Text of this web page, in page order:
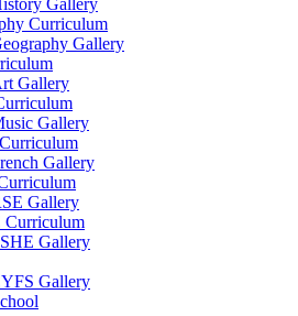
Curriculum
Gallery
Gallery
Gallery
Gallery
Gallery
Curriculum
Gallery
Gallery